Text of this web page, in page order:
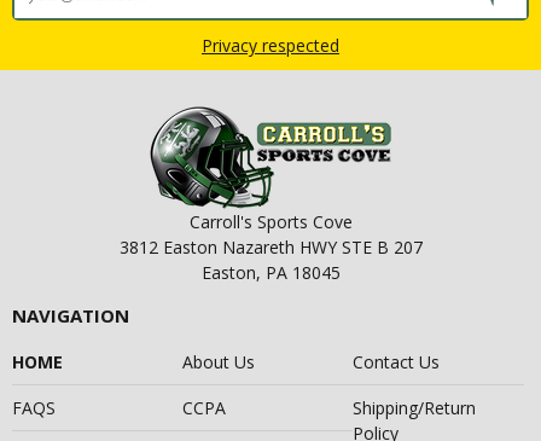
Privacy respected
Carroll's Sports Cove
3812 Easton Nazareth HWY STE B 207
Easton, PA 18045
NAVIGATION
HOME About Us
Contact Us
FAQS
CCPA
Shipping/Return
Policy